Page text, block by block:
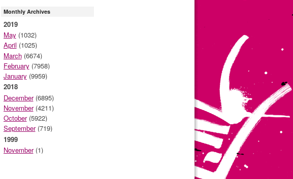
Monthly Archives
2019
May (1032)
April (1025)
March(6674)
February (7958)
January (9959)
2018
December(6895)
November(4211)
October(5922)
September(719)
1999
November(1)